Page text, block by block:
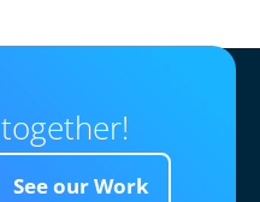
See our Work